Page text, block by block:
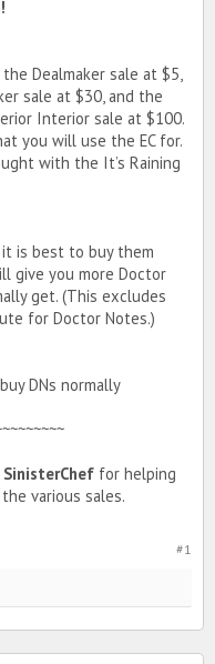
Dealmaker sale at $5,
sale at $30, and the
Interior sale at $100.
you will use the EC for.
with the It’s Raining
is best to buy them
give you more Doctor
get. (This excludes
for Doctor Notes.)
DNs normally
SinisterChef for helping
various sales.
#1